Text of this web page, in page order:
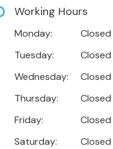
Working Hours
Monday:
Closed
Tuesday:
Closed
Wednesday:
Closed
Thursday:
Closed
Friday:
Closed
Saturday:
Closed